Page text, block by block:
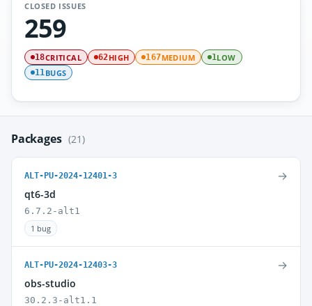
CLOSED ISSUES
259
18CRITICAL 62HIGH 167MEDIUM 1LOW
11BUGS
Packages (21)
ALT-PU-2024-12401-3
qt6-3d
6.7.2-alt1
1 bug
→
ALT-PU-2024-12403-3
obs-studio
30.2.3-alt1.1
→